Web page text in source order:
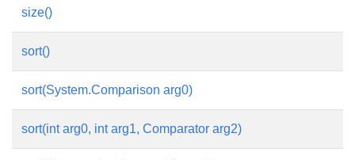
size()
sort()
sort(System.Comparison arg0)
sort(int arg0, int arg1, Comparator arg2)